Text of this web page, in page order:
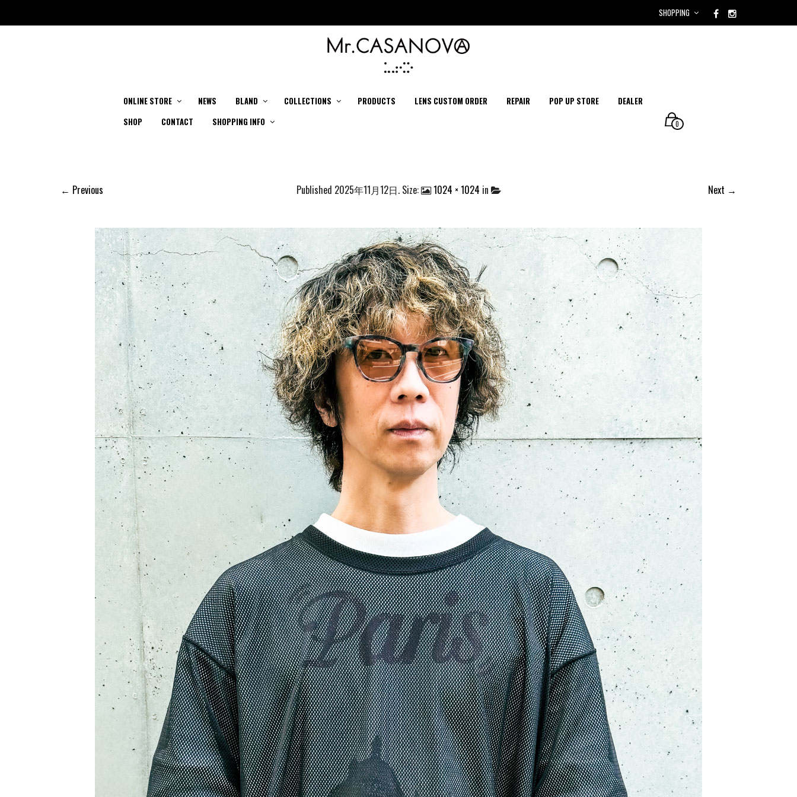
SHOPPING
ONLINE STORE NEWS BLAND COLLECTIONS PRODUCTS LENS CUSTOM ORDER REPAIR POP UP STORE
DEALER
SHOP
CONTACT SHOPPING INFO 0
Published 2025年11月12日. Size: 1024 × 1024 in
← Previous Next →